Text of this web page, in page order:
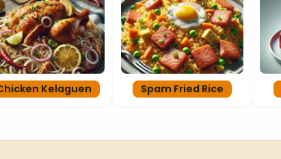
Kelaguen Spam Fried Rice